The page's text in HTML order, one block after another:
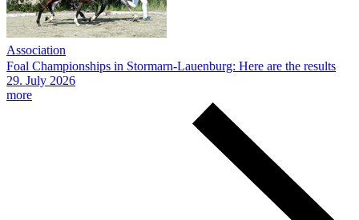
Association
Foal Championships in Stormarn-Lauenburg: Here are the results
29. July 2026
more